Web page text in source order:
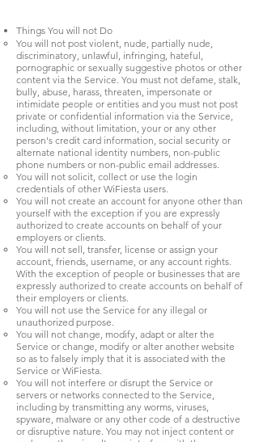
Things You will not Do
You will not post violent, nude, partially nude,
discriminatory, unlawful, infringing, hateful,
pornographic or sexually suggestive photos or other
content via the Service. You must not defame, stalk,
bully, abuse, harass, threaten, impersonate or
intimidate people or entities and you must not post
private or confidential information via the Service,
including, without limitation, your or any other
person's credit card information, social security or
alternate national identity numbers, non-public
phone numbers or non-public email addresses.
You will not solicit, collect or use the login
credentials of other WiFiesta users.
You will not create an account for anyone other than
yourself with the exception if you are expressly
authorized to create accounts on behalf of your
employers or clients.
You will not sell, transfer, license or assign your
account, friends, username, or any account rights.
With the exception of people or businesses that are
expressly authorized to create accounts on behalf of
their employers or clients.
You will not use the Service for any illegal or
unauthorized purpose.
You will not change, modify, adapt or alter the
Service or change, modify or alter another website
so as to falsely imply that it is associated with the
Service or WiFiesta.
You will not interfere or disrupt the Service or
servers or networks connected to the Service,
including by transmitting any worms, viruses,
spyware, malware or any other code of a destructive
or disruptive nature. You may not inject content or